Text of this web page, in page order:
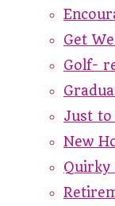
Get
Golf-
Just to
New
Quirky